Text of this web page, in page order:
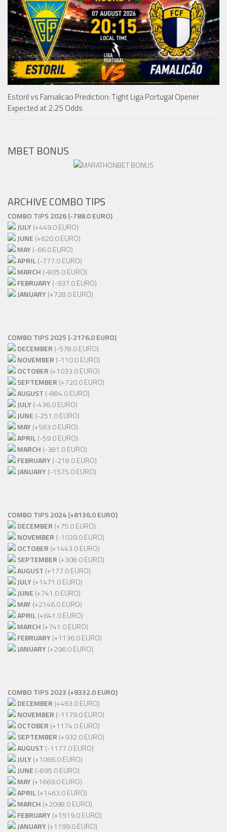
Estoril vs Famalicao Prediction: Tight Liga Portugal Opener
Expected at 2.25 Odds
MBET BONUS
ARCHIVE COMBO TIPS
COMBO TIPS 2026 (-788.0 EURO)
JULY(+449.0 EURO)
JUNE (+620.0 EURO)
MAY(-66.0 EURO)
APRIL(-777.0 EURO)
MARCH (-805.0 EURO)
FEBRUARY(-937.0 EURO)
JANUARY(+728.0 EURO)
COMBO TIPS 2025 (-2176.0 EURO)
DECEMBER (-578.0 EURO)
NOVEMBER (-110.0 EURO)
OCTOBER (+1033.0 EURO)
SEPTEMBER (+720.0 EURO)
AUGUST (-884.0 EURO)
JULY(-436.0 EURO)
JUNE (-251.0 EURO)
MAY(+563.0 EURO)
APRIL(-59.0 EURO)
MARCH (-381.0 EURO)
FEBRUARY(-218.0 EURO)
JANUARY(-1575.0 EURO)
COMBO TIPS 2024 (+8136.0 EURO)
DECEMBER (+75.0 EURO)
NOVEMBER (-1039.0 EURO)
OCTOBER (+1443.0 EURO)
SEPTEMBER (+308.0 EURO)
AUGUST (+177.0 EURO)
JULY(+1471.0 EURO)
JUNE (+741.0 EURO)
MAY(+2146.0 EURO)
APRIL(+641.0 EURO)
MARCH (+741.0 EURO)
FEBRUARY(+1136.0 EURO)
JANUARY(+296.0 EURO)
COMBO TIPS 2023 (+8332.0 EURO)
DECEMBER (+463.0 EURO)
NOVEMBER (-1179.0 EURO)
OCTOBER (+1174.0 EURO)
SEPTEMBER (+932.0 EURO)
AUGUST (-1177.0 EURO)
JULY(+1066.0 EURO)
JUNE (-895.0 EURO)
MAY(+1669.0 EURO)
APRIL(+1463.0 EURO)
MARCH (+2098.0 EURO)
FEBRUARY(+1519.0 EURO)
JANUARY(+1199.0 EURO)